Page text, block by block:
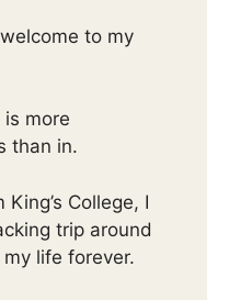
to my
is more
than in.
College, I
trip around
life forever.